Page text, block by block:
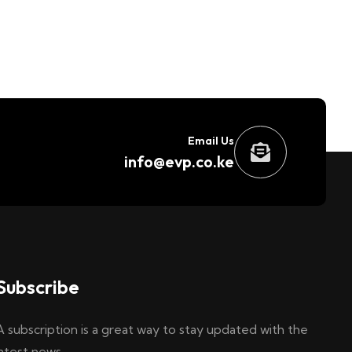
Email Us
info@evp.co.ke
subscription is a great way to stay updated with the